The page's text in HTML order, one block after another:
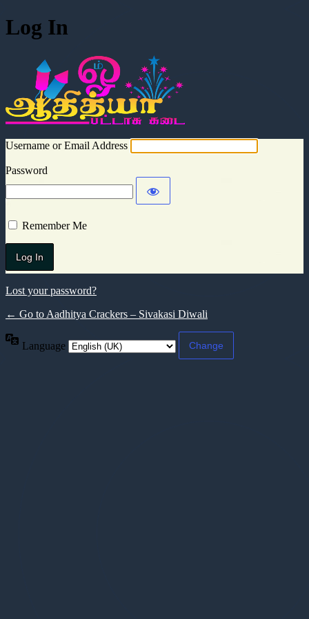
Log In
Username or Email Address
Password
Remember Me
Lost your password?
← Go to Aadhitya Crackers – Sivakasi Diwali
Language